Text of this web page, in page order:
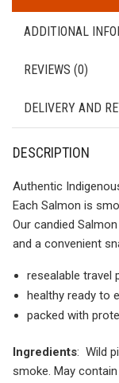
ADDITIONAL
REVIEWS (0)
DELIVERY AND
DESCRIPTION
Authentic
Each Salmon is
Our candied
and a convenient
resealable travel
healthy ready to
packed with
Ingredients: Wild
smoke. May